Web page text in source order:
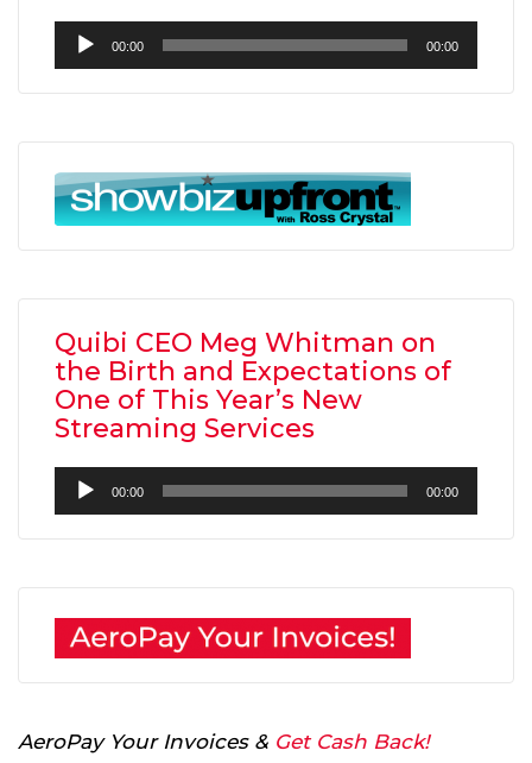
Audio
Player
00:00 00:00
Quibi CEO Meg Whitman on
the Birth and Expectations of
One of This Year’s New
Streaming Services
Audio
Player
00:00 00:00
AeroPay Your Invoices & Get Cash Back!